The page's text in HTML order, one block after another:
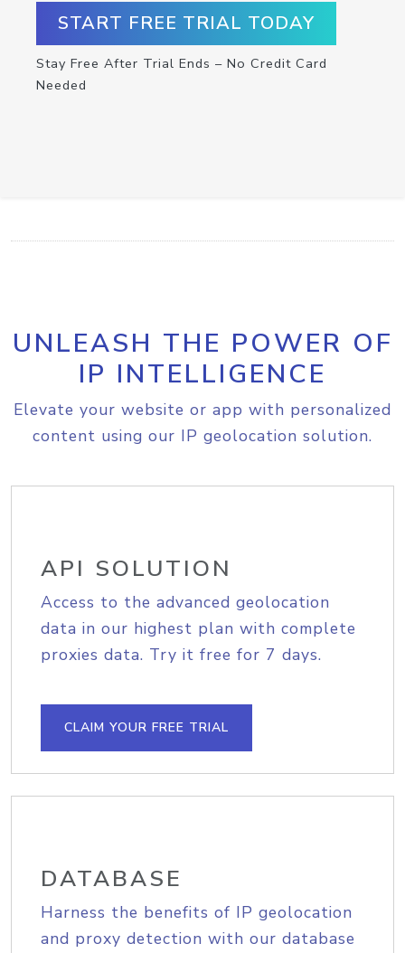
START FREE TRIAL TODAY
Stay Free After Trial Ends – No Credit Card
Needed
UNLEASH THE POWER OF
IP INTELLIGENCE
Elevate your website or app with personalized
content using our IP geolocation solution.
API SOLUTION
Access to the advanced geolocation
data in our highest plan with complete
proxies data. Try it free for 7 days.
CLAIM YOUR FREE TRIAL
DATABASE
Harness the benefits of IP geolocation
and proxy detection with our database